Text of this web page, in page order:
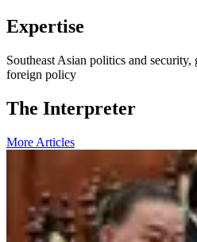
Expertise
Southeast Asian politics and
foreign policy
The Interpreter
More Articles